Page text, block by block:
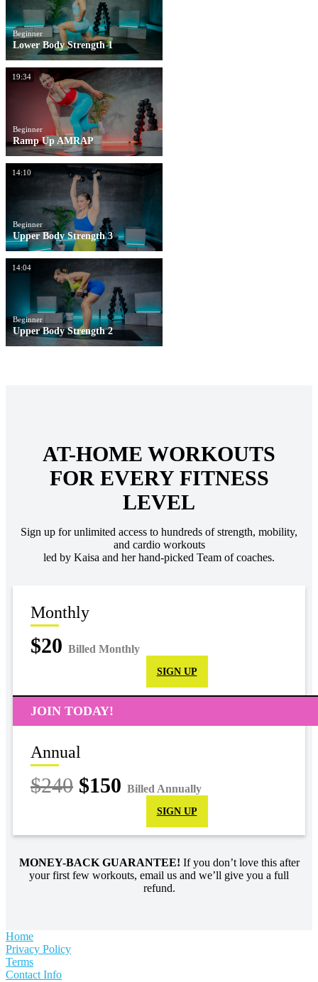
Beginner
Lower Body Strength 1
19:34
Beginner
Ramp Up AMRAP
14:10
Beginner
Upper Body Strength 3
14:04
Beginner
Upper Body Strength 2
AT-HOME WORKOUTS
FOR EVERY FITNESS
LEVEL
Sign up for unlimited access to hundreds of strength, mobility,
and cardio workouts
led by Kaisa and her hand-picked Team of coaches.
Monthly
$20 Billed Monthly
SIGN UP
JOIN TODAY!
Annual
$240 $150 Billed Annually
SIGN UP
MONEY-BACK GUARANTEE! If you don’t love this after
your first few workouts, email us and we’ll give you a full
refund.
Home
Privacy Policy
Terms
Contact Info